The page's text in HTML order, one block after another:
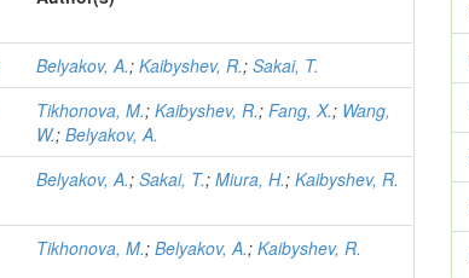
Belyakov, A.;Kaibyshev, R.;Sakai, T.
Tikhonova, M.;Kaibyshev, R.;Fang, X.; Wang,
W.;Belyakov, A.
Belyakov, A.;Sakai, T.;Miura, H.;Kaibyshev, R.
Tikhonova, M.;Belyakov, A.;Kaibyshev, R.